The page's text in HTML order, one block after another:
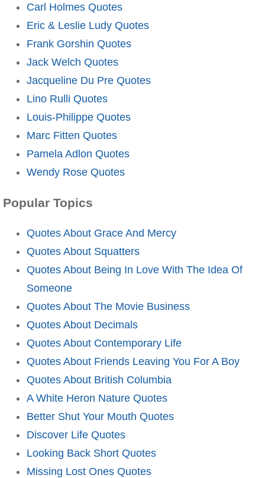
Carl Holmes Quotes
Eric & Leslie Ludy Quotes
Frank Gorshin Quotes
Jack Welch Quotes
Jacqueline Du Pre Quotes
Lino Rulli Quotes
Louis-Philippe Quotes
Marc Fitten Quotes
Pamela Adlon Quotes
Wendy Rose Quotes
Popular Topics
Quotes About Grace And Mercy
Quotes About Squatters
Quotes About Being In Love With The Idea Of
Someone
Quotes About The Movie Business
Quotes About Decimals
Quotes About Contemporary Life
Quotes About Friends Leaving You For A Boy
Quotes About British Columbia
A White Heron Nature Quotes
Better Shut Your Mouth Quotes
Discover Life Quotes
Looking Back Short Quotes
Missing Lost Ones Quotes